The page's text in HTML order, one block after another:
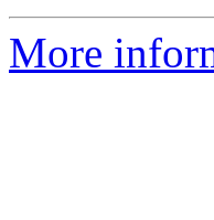
More